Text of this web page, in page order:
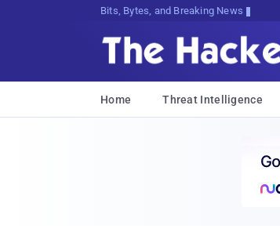
Bits, Bytes, and Breaking News
Home Threat Intelligence